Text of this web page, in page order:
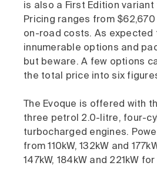
is also a First Edition variant
Pricing ranges from
on-road costs. As expected
innumerable options and
but beware. A few options
the total price into six
The Evoque is offered with
three petrol 2.0-litre, four-
turbocharged engines.
from 110kW, 132kW and
147kW, 184kW and 221kW